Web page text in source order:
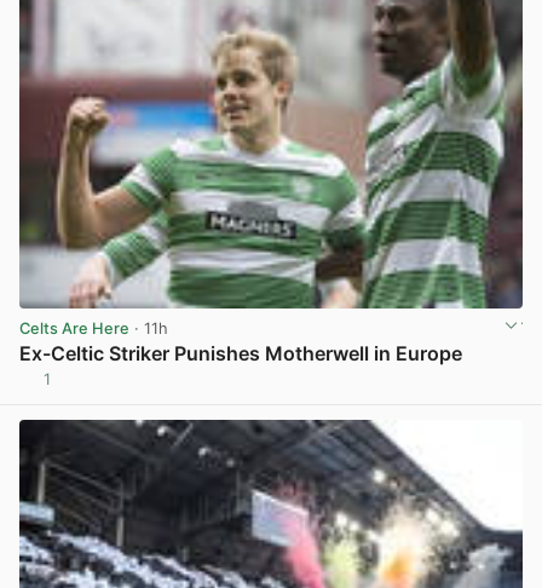
Celts Are Here · 11h
Ex-Celtic Striker Punishes Motherwell in Europe
1